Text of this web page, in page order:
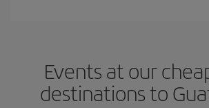
Events at our
destinations to